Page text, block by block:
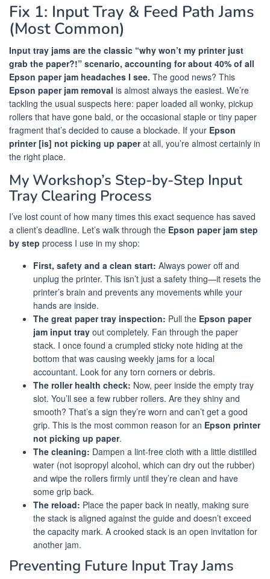
Fix 1: Input Tray & Feed Path Jams
(Most Common)
Input tray jams are the classic “why won’t my printer just
grab the paper?!” scenario, accounting for about 40% of all
Epson paper jam headaches I see. The good news? This
Epson paper jam removal is almost always the easiest. We’re
tackling the usual suspects here: paper loaded all wonky, pickup
rollers that have gone bald, or the occasional staple or tiny paper
fragment that’s decided to cause a blockade. If your Epson
printer [is] not picking up paperat all, you’re almost certainly in
the right place.
My Workshop’s Step-by-Step Input
Tray Clearing Process
I’ve lost count of how many times this exact sequence has saved
a client’s deadline. Let’s walk through the Epson paper jam step
by step process I use in my shop:
First, safety and a clean start: Always power off and
unplug the printer. This isn’t just a safety thing—it resets the
printer’s brain and prevents any movements while your
hands are inside.
The great paper tray inspection: Pull the Epson paper
jam input tray out completely. Fan through the paper
stack. I once found a crumpled sticky note hiding at the
bottom that was causing weekly jams for a local
accountant. Look for any torn corners or debris.
The roller health check: Now, peer inside the empty tray
slot. You’ll see a few rubber rollers. Are they shiny and
smooth? That’s a sign they’re worn and can’t get a good
grip. This is the most common reason for an Epson printer
not picking up paper.
The cleaning: Dampen a lint-free cloth with a little distilled
water (not isopropyl alcohol, which can dry out the rubber)
and wipe the rollers firmly until they’re clean and have
some grip back.
The reload: Place the paper back in neatly, making sure
the stack is aligned against the guide and doesn’t exceed
the capacity mark. A crooked stack is an open invitation for
another jam.
Preventing Future Input Tray Jams